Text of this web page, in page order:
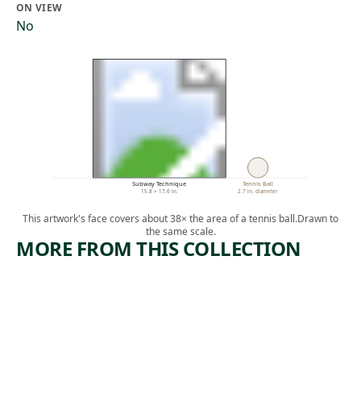
ON VIEW
No
Subway Technique
15.8 × 17.6 in.
Tennis Ball
2.7 in. diameter
This artwork's face covers about 38× the area of a tennis ball.Drawn to
the same scale.
MORE FROM THIS COLLECTION